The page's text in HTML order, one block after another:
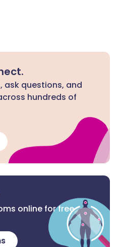
ask questions, and
hundreds of
online for free